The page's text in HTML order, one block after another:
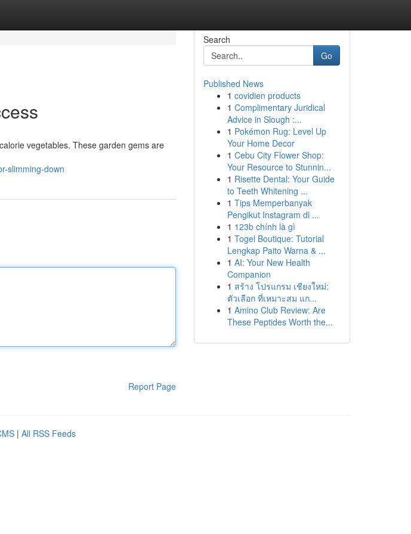
vegetables. These garden gems are
slimming-down
Report Page
Search
Go
Published News
1 covidien products
1 Complimentary Juridical
Advice in Slough :...
1 Pokémon Rug: Level Up
Your Home Decor
1 Cebu City Flower Shop:
Your Resource to Stunnin...
1 Risette Dental: Your Guide
to Teeth Whitening ...
1 Tips Memperbanyak
Pengikut Instagram di ...
1 123b chính là gì
1 Togel Boutique: Tutorial
Lengkap Paito Warna & ...
1 AI: Your New Health
Companion
1 สร้าง โปรแกรม เชียงใหม่:
ตัวเลือก ที่เหมาะสม แก...
1 Amino Club Review: Are
These Peptides Worth the...
| All RSS Feeds